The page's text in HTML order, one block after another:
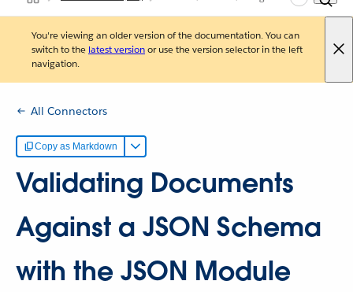
You're viewing an older version of the documentation. You can
switch to the latest versionor use the version selector in the left
navigation.
All Connectors
Copy as Markdown
Validating Documents
Against a JSON Schema
with the JSON Module